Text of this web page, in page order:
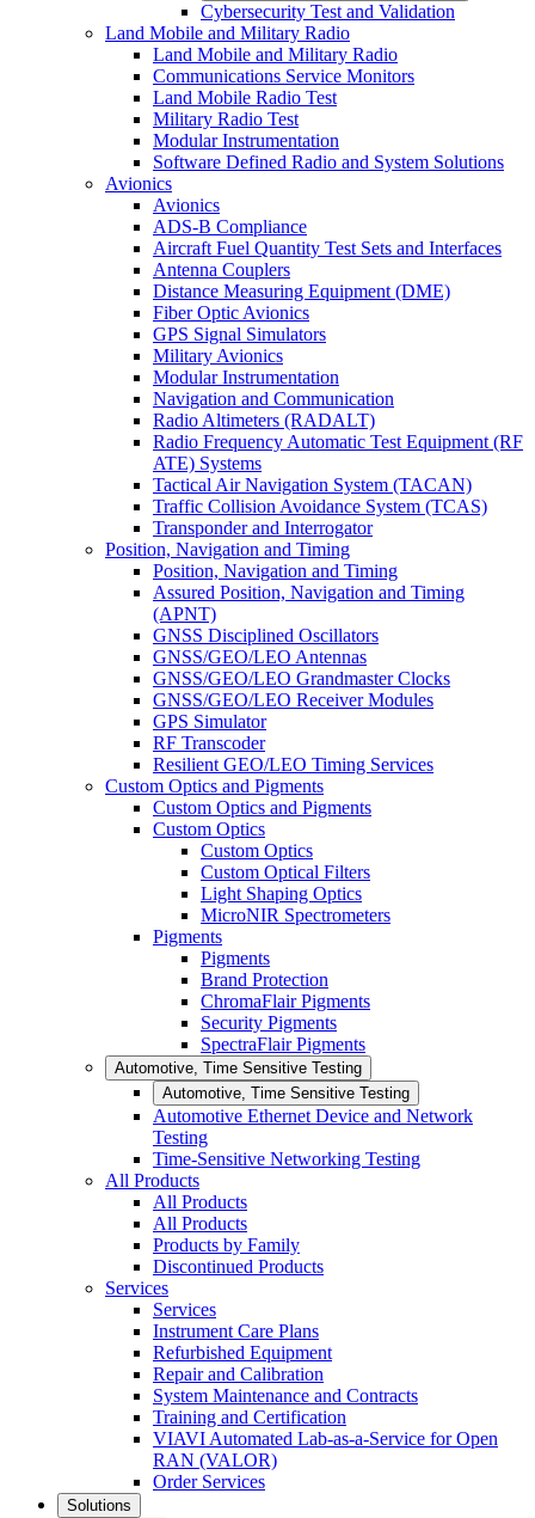
Cybersecurity Test and Validation
Land Mobile and Military Radio
Land Mobile and Military Radio
Communications Service Monitors
Land Mobile Radio Test
Military Radio Test
Modular Instrumentation
Software Defined Radio and System Solutions
Avionics
Avionics
ADS-B Compliance
Aircraft Fuel Quantity Test Sets and Interfaces
Antenna Couplers
Distance Measuring Equipment (DME)
Fiber Optic Avionics
GPS Signal Simulators
Military Avionics
Modular Instrumentation
Navigation and Communication
Radio Altimeters (RADALT)
Radio Frequency Automatic Test Equipment (RF
ATE) Systems
Tactical Air Navigation System (TACAN)
Traffic Collision Avoidance System (TCAS)
Transponder and Interrogator
Position, Navigation and Timing
Position, Navigation and Timing
Assured Position, Navigation and Timing
(APNT)
GNSS Disciplined Oscillators
GNSS/GEO/LEO Antennas
GNSS/GEO/LEO Grandmaster Clocks
GNSS/GEO/LEO Receiver Modules
GPS Simulator
RF Transcoder
Resilient GEO/LEO Timing Services
Custom Optics and Pigments
Custom Optics and Pigments
Custom Optics
Custom Optics
Custom Optical Filters
Light Shaping Optics
MicroNIR Spectrometers
Pigments
Pigments
Brand Protection
ChromaFlair Pigments
Security Pigments
SpectraFlair Pigments
Automotive, Time Sensitive Testing
Automotive, Time Sensitive Testing
Automotive Ethernet Device and Network
Testing
Time-Sensitive Networking Testing
All Products
All Products
All Products
Products by Family
Discontinued Products
Services
Services
Instrument Care Plans
Refurbished Equipment
Repair and Calibration
System Maintenance and Contracts
Training and Certification
VIAVI Automated Lab-as-a-Service for Open
RAN (VALOR)
Order Services
Solutions